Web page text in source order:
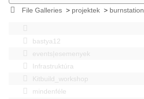
File Galleries> projektek> burnstation
bastya12
events|esemenyek
Infrastruktúra
Kitbuild_workshop
mindenféle